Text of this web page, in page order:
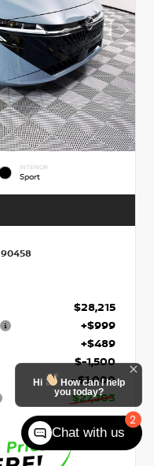
INTERIOR
Sport
90458
$28,215
+$999
+$489
$-1,500
- $1,000
$27,203
2
Hi
How can I help
you today?
Chat with us